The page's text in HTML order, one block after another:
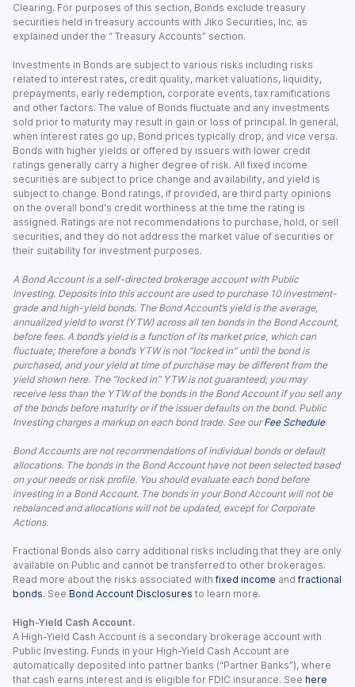
Clearing. For purposes of this section, Bonds exclude treasury
securities held in treasury accounts with Jiko Securities, Inc. as
explained under the “ Treasury Accounts” section.
Investments in Bonds are subject to various risks including risks
related to interest rates, credit quality, market valuations, liquidity,
prepayments, early redemption, corporate events, tax ramifications
and other factors. The value of Bonds fluctuate and any investments
sold prior to maturity may result in gain or loss of principal. In general,
when interest rates go up, Bond prices typically drop, and vice versa.
Bonds with higher yields or offered by issuers with lower credit
ratings generally carry a higher degree of risk. All fixed income
securities are subject to price change and availability, and yield is
subject to change. Bond ratings, if provided, are third party opinions
on the overall bond's credit worthiness at the time the rating is
assigned. Ratings are not recommendations to purchase, hold, or sell
securities, and they do not address the market value of securities or
their suitability for investment purposes.
A Bond Account is a self-directed brokerage account with Public
Investing. Deposits into this account are used to purchase 10 investment-
grade and high-yield bonds. The Bond Account’s yield is the average,
annualized yield to worst (YTW) across all ten bonds in the Bond Account,
before fees. A bond’s yield is a function of its market price, which can
fluctuate; therefore a bond’s YTW is not “locked in” until the bond is
purchased, and your yield at time of purchase may be different from the
yield shown here. The “locked in” YTW is not guaranteed; you may
receive less than the YTW of the bonds in the Bond Account if you sell any
of the bonds before maturity or if the issuer defaults on the bond. Public
Investing charges a markup on each bond trade. See our Fee Schedule.
Bond Accounts are not recommendations of individual bonds or default
allocations. The bonds in the Bond Account have not been selected based
on your needs or risk profile. You should evaluate each bond before
investing in a Bond Account. The bonds in your Bond Account will not be
rebalanced and allocations will not be updated, except for Corporate
Actions.
Fractional Bonds also carry additional risks including that they are only
available on Public and cannot be transferred to other brokerages.
Read more about the risks associated with fixed income and fractional
bonds. See Bond Account Disclosures to learn more.
High-Yield Cash Account.
A High-Yield Cash Account is a secondary brokerage account with
Public Investing. Funds in your High-Yield Cash Account are
automatically deposited into partner banks (“Partner Banks”), where
that cash earns interest and is eligible for FDIC insurance. See here